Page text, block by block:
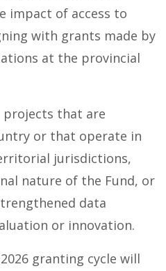
impact of access to
with grants made by
at the provincial
projects that are
or that operate in
jurisdictions,
nature of the Fund, or
data
or innovation.
granting cycle will